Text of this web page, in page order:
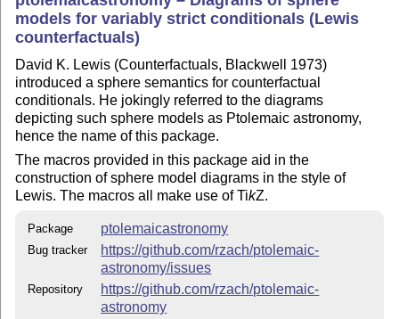
models for variably strict conditionals (Lewis
counterfactuals)
David K. Lewis (Counterfactuals, Blackwell 1973)
introduced a sphere semantics for counterfactual
conditionals. He jokingly referred to the diagrams
depicting such sphere models as Ptolemaic astronomy,
hence the name of this package.
The macros provided in this package aid in the
construction of sphere model diagrams in the style of
Lewis. The macros all make use ofTikZ.
Package ptolemaicastronomy
Bug tracker
https://github.com/rzach/ptolemaic-
astronomy/issues
Repository
https://github.com/rzach/ptolemaic-
astronomy